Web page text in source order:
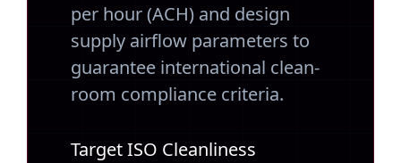
per hour (ACH) and design
supply airflow parameters to
guarantee international clean-
room compliance criteria.
Target ISO Cleanliness